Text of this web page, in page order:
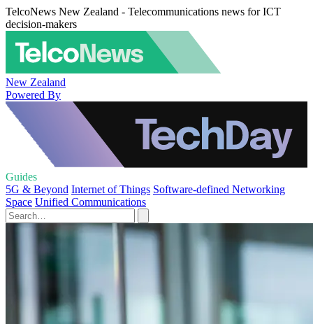
TelcoNews New Zealand - Telecommunications news for ICT
decision-makers
New Zealand
Powered By
Guides
5G & Beyond Internet of Things Software-defined Networking
Space Unified Communications